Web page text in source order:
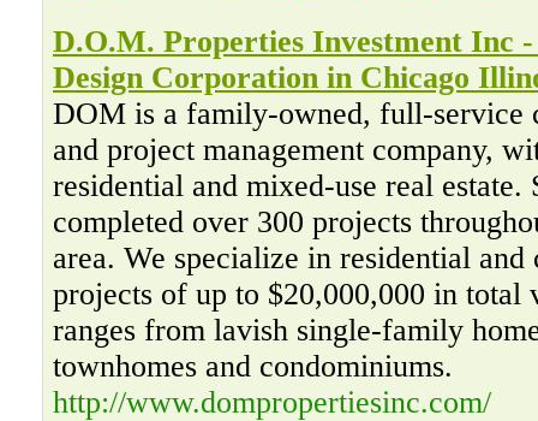
D.O.M. Properties Investment Inc
Design Corporation in Chicago
DOM is a family-owned, full-service
and project management company,
residential and mixed-use real estate.
completed over 300 projects
area. We specialize in residential
projects of up to $20,000,000 in
ranges from lavish single-family
townhomes and condominiums.
http://www.dompropertiesinc.com/